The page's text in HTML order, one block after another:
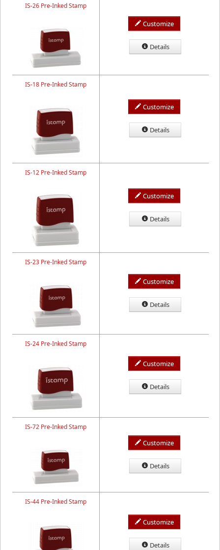
IS-26 Pre-Inked Stamp
Customize
Details
IS-18 Pre-Inked Stamp
Customize
Details
IS-12 Pre-Inked Stamp
Customize
Details
IS-23 Pre-Inked Stamp
Customize
Details
IS-24 Pre-Inked Stamp
Customize
Details
IS-72 Pre-Inked Stamp
Customize
Details
IS-44 Pre-Inked Stamp
Customize
Details